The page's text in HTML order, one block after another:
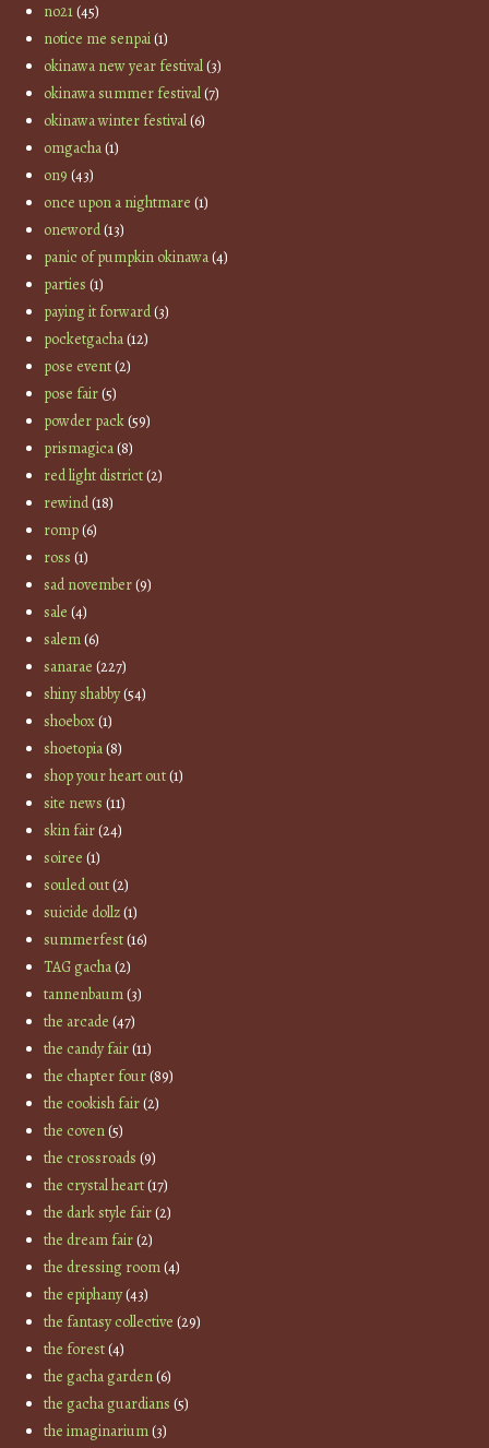
no21(45)
notice me senpai(1)
okinawa new year festival(3)
okinawa summer festival(7)
okinawa winter festival(6)
omgacha(1)
on9 (43)
once upon a nightmare (1)
oneword(13)
panic of pumpkin okinawa(4)
parties (1)
paying it forward(3)
pocketgacha(12)
pose event(2)
pose fair(5)
powder pack(59)
prismagica(8)
red light district(2)
rewind(18)
romp(6)
ross (1)
sad november(9)
sale (4)
salem(6)
sanarae (227)
shiny shabby(54)
shoebox(1)
shoetopia(8)
shop your heart out(1)
site news (11)
skin fair(24)
soiree (1)
souled out(2)
suicide dollz(1)
summerfest(16)
TAG gacha(2)
tannenbaum(3)
the arcade (47)
the candy fair(11)
the chapter four(89)
the cookish fair(2)
the coven(5)
the crossroads (9)
the crystal heart(17)
the dark style fair(2)
the dream fair(2)
the dressing room(4)
the epiphany(43)
the fantasy collective (29)
the forest(4)
the gacha garden(6)
the gacha guardians (5)
the imaginarium(3)